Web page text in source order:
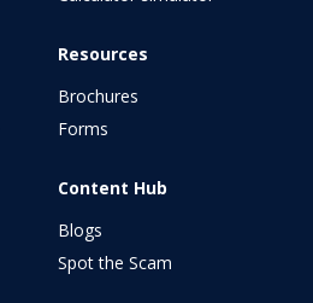
Resources
Brochures
Forms
Content Hub
Blogs
Spot the Scam